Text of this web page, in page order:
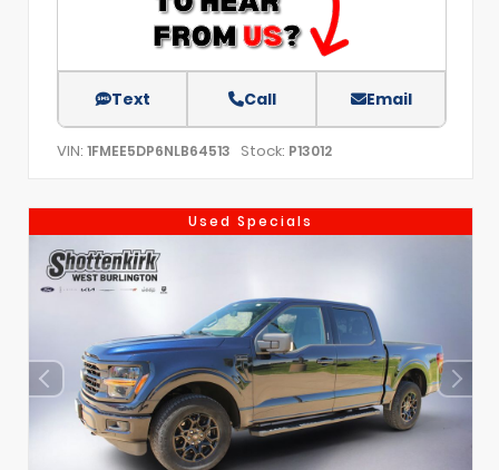
Text Call Email
VIN: 1FMEE5DP6NLB64513 Stock: P13012
Used Specials